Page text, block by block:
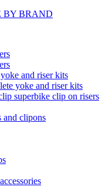
BY BRAND
and riser kits
yoke and riser kits
superbike clip on risers
and clipons